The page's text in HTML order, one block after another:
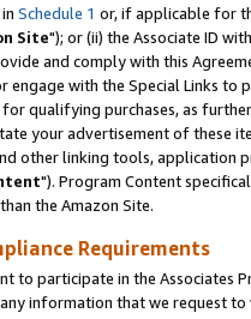
Schedule 1 or, if applicable for
Site"); or (ii) the Associate ID
and comply with this
engage with the Special Links
for qualifying purchases, as
your advertisement of these
other linking tools, application
"). Program Content
the Amazon Site.
Requirements
to participate in the Associates
information that we request